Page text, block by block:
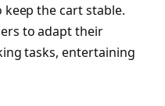
the cart stable.
to adapt their
tasks, entertaining